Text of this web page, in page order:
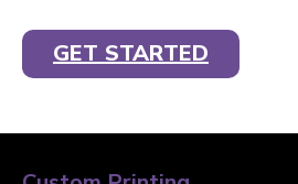
GET STARTED